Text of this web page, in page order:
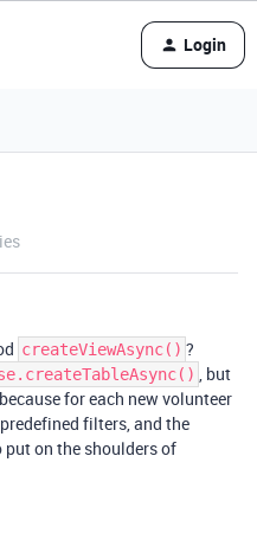
Login
createViewAsync() ?
, but
for each new volunteer
filters, and the
on the shoulders of